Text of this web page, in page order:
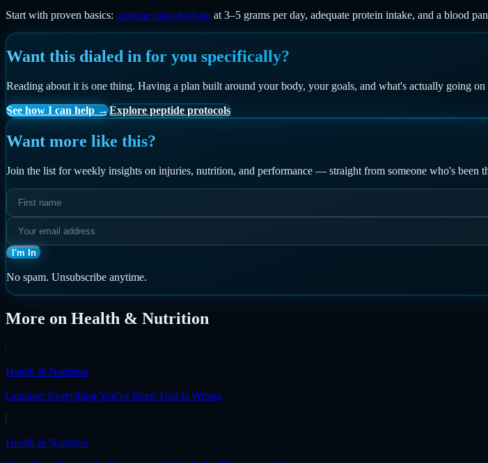
Start with proven basics: creatine monohydrate at 3–5 grams per day, adequate protein intake, and a blood
Want this dialed in for you specifically?
Reading about it is one thing. Having a plan built around your body, your goals, and what's actually going
See how I can help →Explore peptide protocols
Want more like this?
Join the list for weekly insights on injuries, nutrition, and performance — straight from someone who's been
I'm In
No spam. Unsubscribe anytime.
More on Health & Nutrition
Health & Nutrition
Creatine: Everything You've Been Told Is Wrong
Health & Nutrition